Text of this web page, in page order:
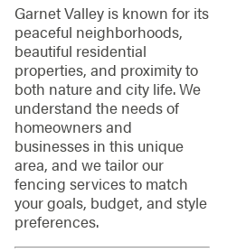
Garnet Valley is known for its
peaceful neighborhoods,
beautiful residential
properties, and proximity to
both nature and city life. We
understand the needs of
homeowners and
businesses in this unique
area, and we tailor our
fencing services to match
your goals, budget, and style
preferences.